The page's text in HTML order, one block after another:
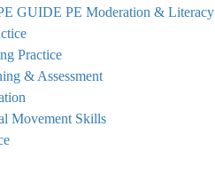
GUIDE PE Moderation & Literacy
Practice
& Assessment
Movement Skills